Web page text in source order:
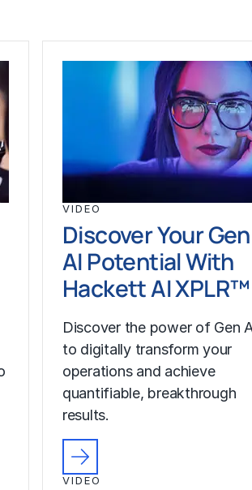
VIDEO
Discover Your Gen
AI Potential With
Hackett AI XPLR™
Discover the power of Gen
to digitally transform your
operations and achieve
quantifiable, breakthrough
results.
VIDEO